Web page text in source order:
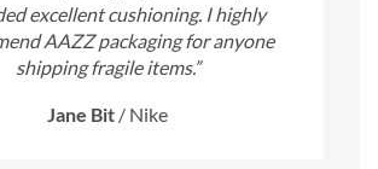
excellent cushioning. I highly
AAZZ packaging for anyone
shipping fragile items.”
Jane Bit / Nike